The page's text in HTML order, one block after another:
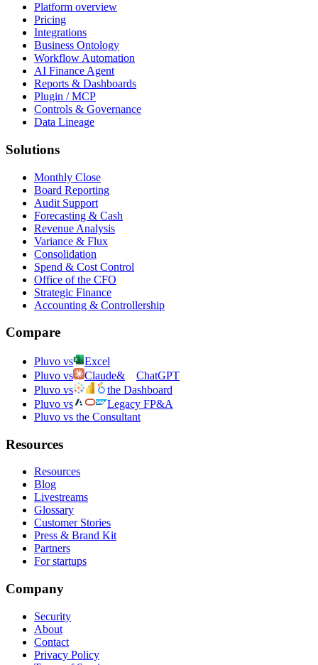
Platform overview
Pricing
Integrations
Business Ontology
Workflow Automation
AI Finance Agent
Reports & Dashboards
Plugin / MCP
Controls & Governance
Data Lineage
Solutions
Monthly Close
Board Reporting
Audit Support
Forecasting & Cash
Revenue Analysis
Variance & Flux
Consolidation
Spend & Cost Control
Office of the CFO
Strategic Finance
Accounting & Controllership
Compare
Pluvo vs
Excel
Pluvo vs
Claude&
ChatGPT
Pluvo vs
the Dashboard
Pluvo vs
Legacy FP&A
Pluvo vs the Consultant
Resources
Resources
Blog
Livestreams
Glossary
Customer Stories
Press & Brand Kit
Partners
For startups
Company
Security
About
Contact
Privacy Policy